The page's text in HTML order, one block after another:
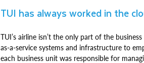
TUI has always worked in the
TUI’s airline isn’t the only part of the
as-a-service systems and infrastructure to
each business unit was responsible for